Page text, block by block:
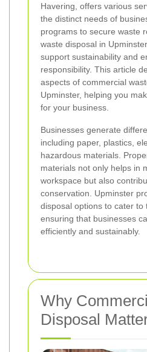
Havering, offers various
the distinct needs of
programs to secure waste
waste disposal in
support sustainability and
responsibility. This article
aspects of commercial
Upminster, helping you
for your business.
Businesses generate
including paper, plastics,
hazardous materials.
materials not only helps in
workspace but also
conservation. Upminster
disposal options to cater to
ensuring that businesses
efficiently and sustainably.
Why
Disposal